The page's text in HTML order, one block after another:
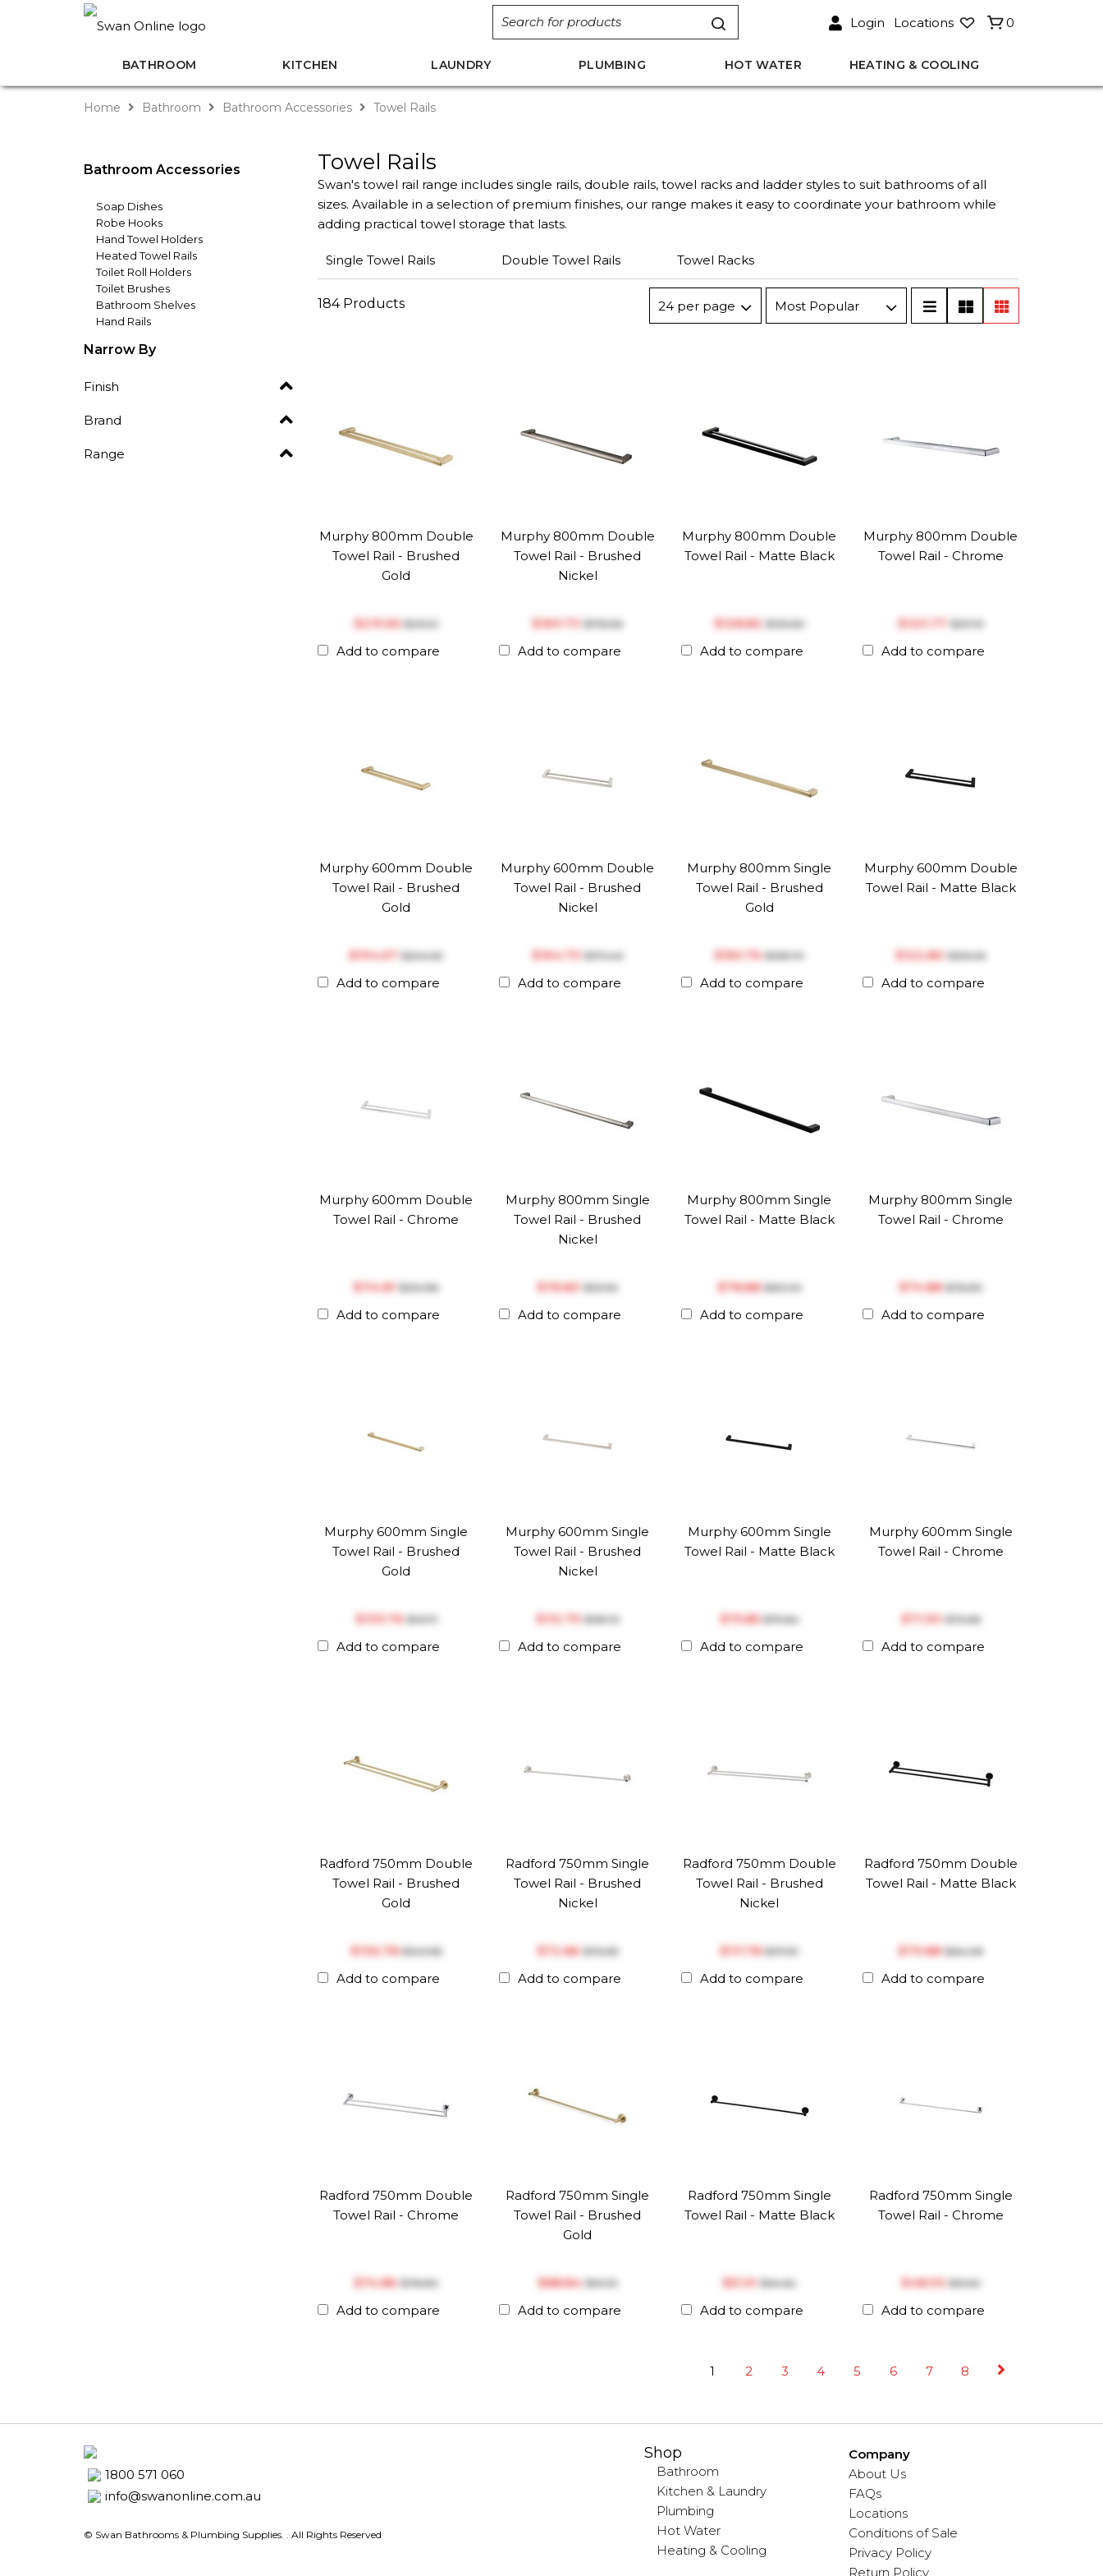
Login Locations 0
BATHROOM KITCHEN LAUNDRY PLUMBING HOT WATER HEATING & COOLING
Home Bathroom Bathroom Accessories Towel Rails
Bathroom Accessories
Soap Dishes
Robe Hooks
Hand Towel Holders
Heated Towel Rails
Toilet Roll Holders
Toilet Brushes
Bathroom Shelves
Hand Rails
Narrow By
Finish
Brand
Range
Towel Rails
Swan's towel rail range includes single rails, double rails, towel racks and ladder styles to suit bathrooms of all
sizes. Available in a selection of premium finishes, our range makes it easy to coordinate your bathroom while
adding practical towel storage that lasts.
Single Towel Rails Double Towel Rails Towel Racks
184 Products
Murphy 800mm Double
Towel Rail - Brushed
Gold
$‎219.65$‎231.21
Add to compare
Murphy 800mm Double
Towel Rail - Brushed
Nickel
$‎169.73 $‎178.66
Add to compare
Murphy 800mm Double
Towel Rail - Matte Black
$‎128.82 $‎135.60
Add to compare
Murphy 800mm Double
Towel Rail - Chrome
$‎120.77 $‎127.13
Add to compare
Murphy 600mm Double
Towel Rail - Brushed
Gold
$‎194.67 $‎204.92
Add to compare
Murphy 600mm Double
Towel Rail - Brushed
Nickel
$‎164.73 $‎173.40
Add to compare
Murphy 800mm Single
Towel Rail - Brushed
Gold
$‎150.76 $‎158.70
Add to compare
Murphy 600mm Double
Towel Rail - Matte Black
$‎122.80 $‎129.26
Add to compare
Murphy 600mm Double
Towel Rail - Chrome
$‎114.81 $‎120.86
Add to compare
Murphy 800mm Single
Towel Rail - Brushed
Nickel
$‎115.83 $‎121.92
Add to compare
Murphy 800mm Single
Towel Rail - Matte Black
$‎78.88$‎83.03
Add to compare
Murphy 800mm Single
Towel Rail - Chrome
$‎74.88 $‎78.83
Add to compare
Murphy 600mm Single
Towel Rail - Brushed
Gold
$‎139.76 $‎147.11
Add to compare
Murphy 600mm Single
Towel Rail - Brushed
Nickel
$‎112.79 $‎118.72
Add to compare
Murphy 600mm Single
Towel Rail - Matte Black
$‎75.85 $‎79.84
Add to compare
Murphy 600mm Single
Towel Rail - Chrome
$‎71.90 $‎75.68
Add to compare
Radford 750mm Double
Towel Rail - Brushed
Gold
$‎136.78$‎143.98
Add to compare
Radford 750mm Single
Towel Rail - Brushed
Nickel
$‎72.86 $‎76.69
Add to compare
Radford 750mm Double
Towel Rail - Brushed
Nickel
$‎111.78 $‎117.67
Add to compare
Radford 750mm Double
Towel Rail - Matte Black
$‎79.88$‎84.08
Add to compare
Radford 750mm Double
Towel Rail - Chrome
$‎74.86 $‎78.80
Add to compare
Radford 750mm Single
Towel Rail - Brushed
Gold
$‎88.84 $‎93.51
Add to compare
Radford 750mm Single
Towel Rail - Matte Black
$‎51.91 $‎54.64
Add to compare
Radford 750mm Single
Towel Rail - Chrome
$‎48.93 $‎51.50
Add to compare
1 2 3 4 5 6 7 8
1800 571 060
info@swanonline.com.au
© Swan Bathrooms & Plumbing Supplies. . All Rights Reserved
Shop
Bathroom
Kitchen & Laundry
Plumbing
Hot Water
Heating & Cooling
Company
About Us
FAQs
Locations
Conditions of Sale
Privacy Policy
Return Policy